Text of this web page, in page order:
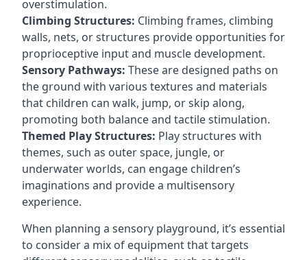
overstimulation.
Climbing Structures: Climbing frames, climbing
walls, nets, or structures provide opportunities for
proprioceptive input and muscle development.
Sensory Pathways: These are designed paths on
the ground with various textures and materials
that children can walk, jump, or skip along,
promoting both balance and tactile stimulation.
Themed Play Structures: Play structures with
themes, such as outer space, jungle, or
underwater worlds, can engage children’s
imaginations and provide a multisensory
experience.
When planning a sensory playground, it’s essential
to consider a mix of equipment that targets